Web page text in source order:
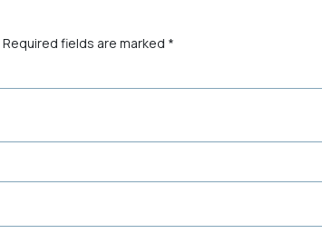
Required fields are marked *